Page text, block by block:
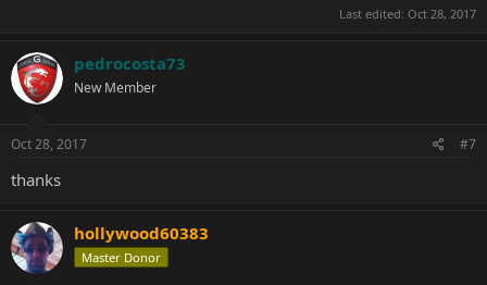
Last edited: Oct 28, 2017
pedrocosta73
New Member
Oct 28, 2017 #7
thanks
hollywood60383
Master Donor